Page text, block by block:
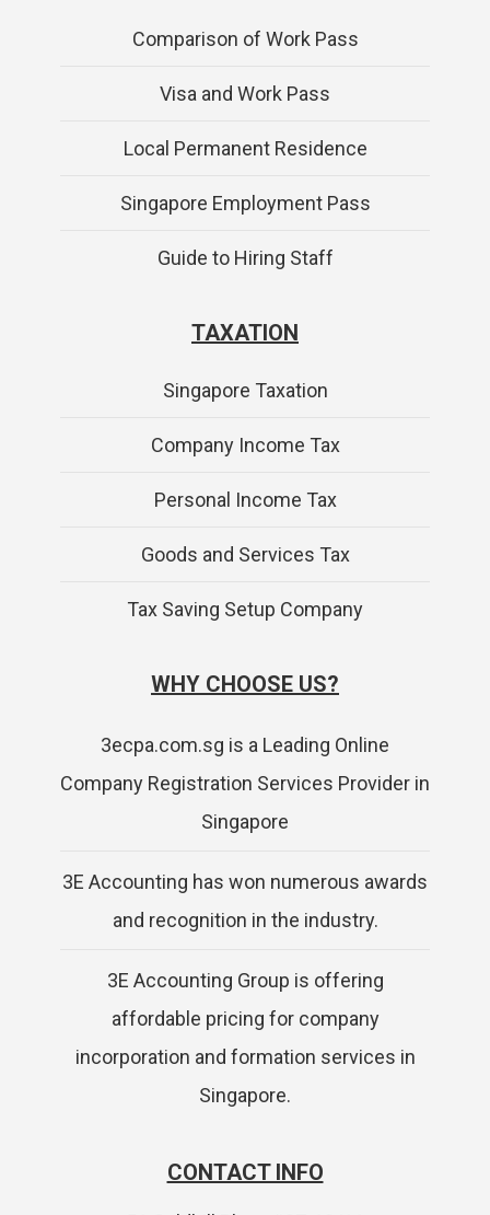
Comparison of Work Pass
Visa and Work Pass
Local Permanent Residence
Singapore Employment Pass
Guide to Hiring Staff
TAXATION
Singapore Taxation
Company Income Tax
Personal Income Tax
Goods and Services Tax
Tax Saving Setup Company
WHY CHOOSE US?
3ecpa.com.sg is a Leading Online
Company Registration Services Provider in
Singapore
3E Accounting has won numerous awards
and recognition in the industry.
3E Accounting Group is offering
affordable pricing for company
incorporation and formation services in
Singapore.
CONTACT INFO